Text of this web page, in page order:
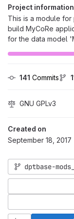
Project information
This is a module for
build MyCoRe
for the data model
141 Commits
GNU GPLv3
Created on
September 18, 2017
dptbase-